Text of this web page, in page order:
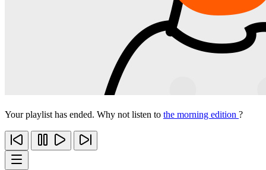
Your playlist has ended. Why not listen to the morning edition ?